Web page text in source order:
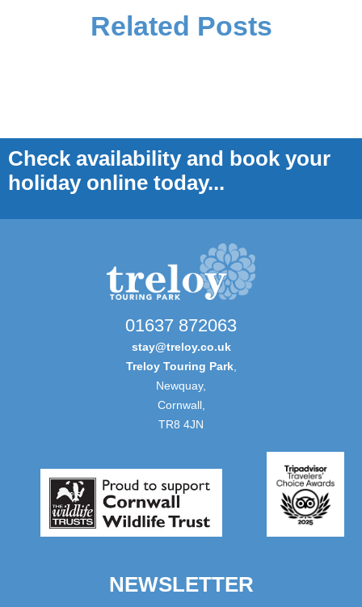
Related Posts
Check availability and book your
holiday online today...
01637 872063
stay@treloy.co.uk
Treloy Touring Park,
Newquay,
Cornwall,
TR8 4JN
NEWSLETTER